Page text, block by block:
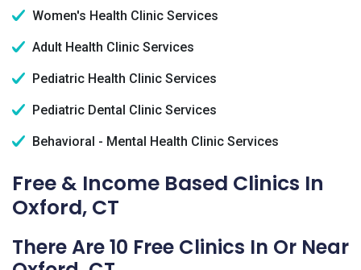
Women's Health Clinic Services
Adult Health Clinic Services
Pediatric Health Clinic Services
Pediatric Dental Clinic Services
Behavioral - Mental Health Clinic Services
Free & Income Based Clinics In
Oxford, CT
There Are 10 Free Clinics In Or Near